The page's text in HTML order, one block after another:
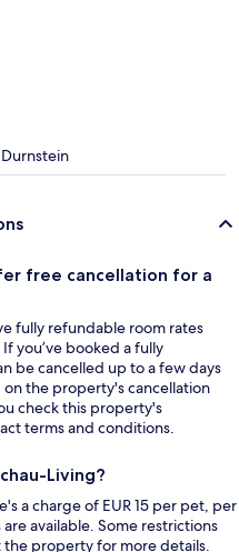
free cancellation for a
fully refundable room rates
you’ve booked a fully
be cancelled up to a few days
the property's cancellation
check this property's
terms and conditions.
Living?
a charge of EUR 15 per pet, per
available. Some restrictions
the property for more details.